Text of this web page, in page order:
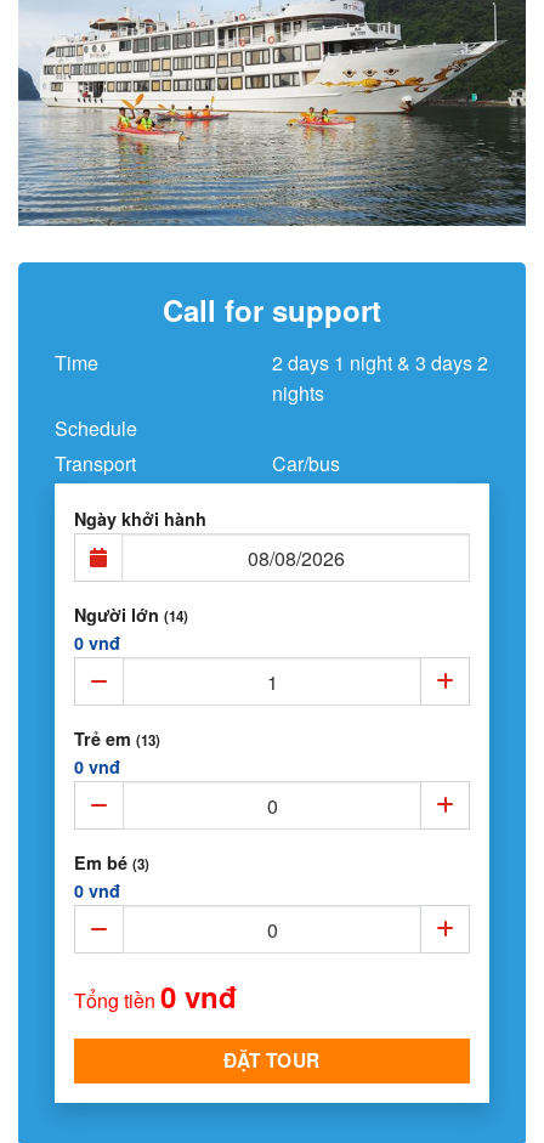
Call for support
Time
2 days 1 night & 3 days 2
nights
Schedule
Transport
Car/bus
Ngày khởi hành
Người lớn (14)
0 vnđ
Trẻ em (13)
0 vnđ
Em bé (3)
0 vnđ
Tổng tiền 0 vnđ
ĐẶT TOUR